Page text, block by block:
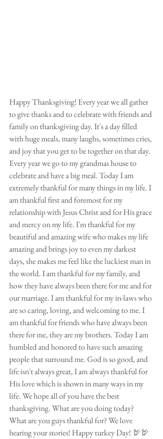
Happy Thanksgiving! Every year we all gather
to give thanks and to celebrate with friends and
family on thanksgiving day. It's a day filled
with huge meals, many laughs, sometimes cries,
and joy that you get to be together on that day.
Every year we go to my grandmas house to
celebrate and have a big meal. Today I am
extremely thankful for many things in my life. I
am thankful first and foremost for my
relationship with Jesus Christ and for His grace
and mercy on my life. I'm thankful for my
beautiful and amazing wife who makes my life
amazing and brings joy to even my darkest
days, she makes me feel like the luckiest man in
the world. I am thankful for my family, and
how they have always been there for me and for
our marriage. I am thankful for my in-laws who
are so caring, loving, and welcoming to me. I
am thankful for friends who have always been
there for me, they are my brothers. Today I am
humbled and honored to have such amazing
people that surround me. God is so good, and
life isn't always great, I am always thankful for
His love which is shown in many ways in my
life. We hope all of you have the best
thanksgiving. What are you doing today?
What are you guys thankful for? We love
hearing your stories! Happy turkey Day! 🦃🦃